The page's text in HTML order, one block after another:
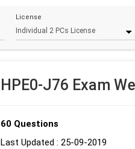
License
HPE0-J76 Exam
60 Questions
Last Updated : 25-09-2019